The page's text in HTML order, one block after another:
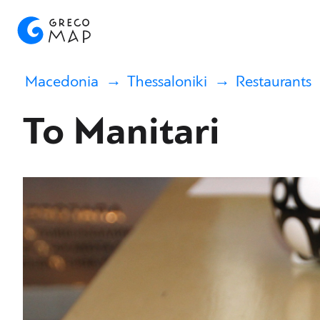
Macedonia Thessaloniki Restaurants
To Manitari